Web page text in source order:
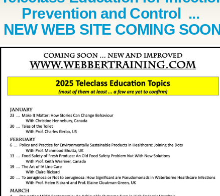
Prevention and Control ...
NEW WEB SITE COMING